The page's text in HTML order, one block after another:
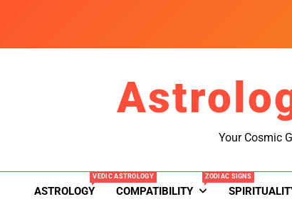
Your Cosmic
ASTROLOGY
VEDIC ASTROLOGY
COMPATIBILITY
ZODIAC SIGNS